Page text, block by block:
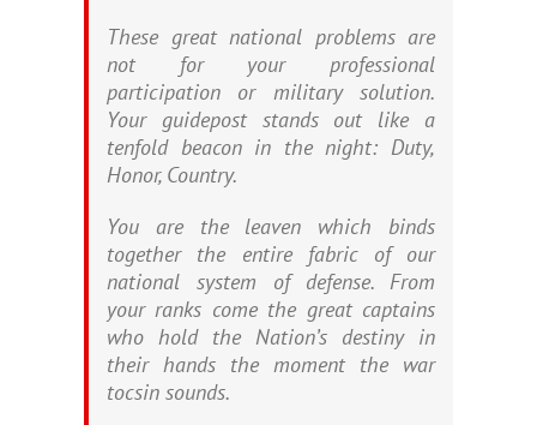
These great national problems are
not for your professional
participation or military solution.
Your guidepost stands out like a
tenfold beacon in the night: Duty,
Honor, Country.
You are the leaven which binds
together the entire fabric of our
national system of defense. From
your ranks come the great captains
who hold the Nation’s destiny in
their hands the moment the war
tocsin sounds.